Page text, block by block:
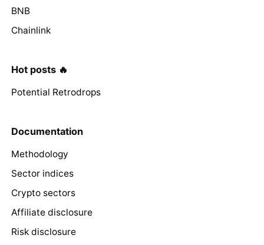
BNB
Chainlink
Hot posts 🔥
Potential Retrodrops
Documentation
Methodology
Sector indices
Crypto sectors
Affiliate disclosure
Risk disclosure